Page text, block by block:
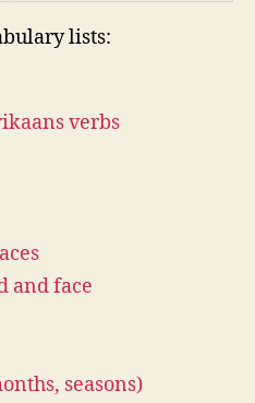
lists:
verbs
and face
seasons)